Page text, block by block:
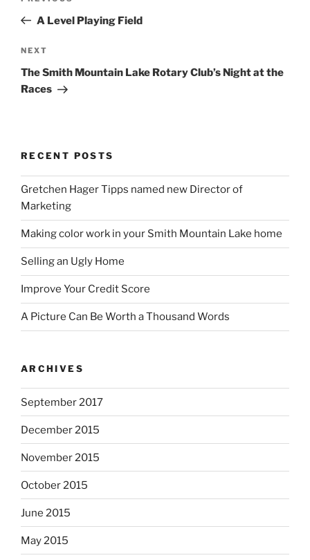
PostA Level Playing Field
Next
Post
NEXT
The Smith Mountain Lake Rotary Club’s Night at the
Races
RECENT POSTS
Gretchen Hager Tipps named new Director of
Marketing
Making color work in your Smith Mountain Lake home
Selling an Ugly Home
Improve Your Credit Score
A Picture Can Be Worth a Thousand Words
ARCHIVES
September 2017
December 2015
November 2015
October 2015
June 2015
May 2015